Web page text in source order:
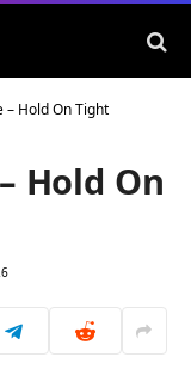
– Hold On Tight
Hold On